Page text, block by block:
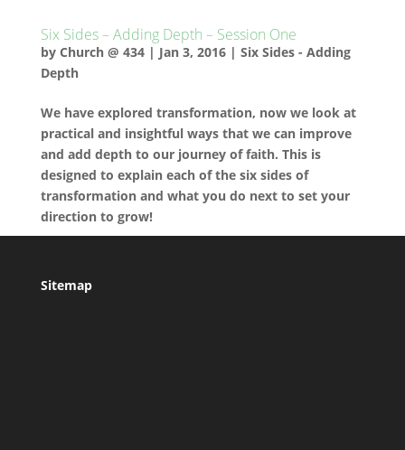
Six Sides – Adding Depth – Session One
by Church @ 434| Jan 3, 2016| Six Sides - Adding
Depth
We have explored transformation, now we look at
practical and insightful ways that we can improve
and add depth to our journey of faith. This is
designed to explain each of the six sides of
transformation and what you do next to set your
direction to grow!
Sitemap